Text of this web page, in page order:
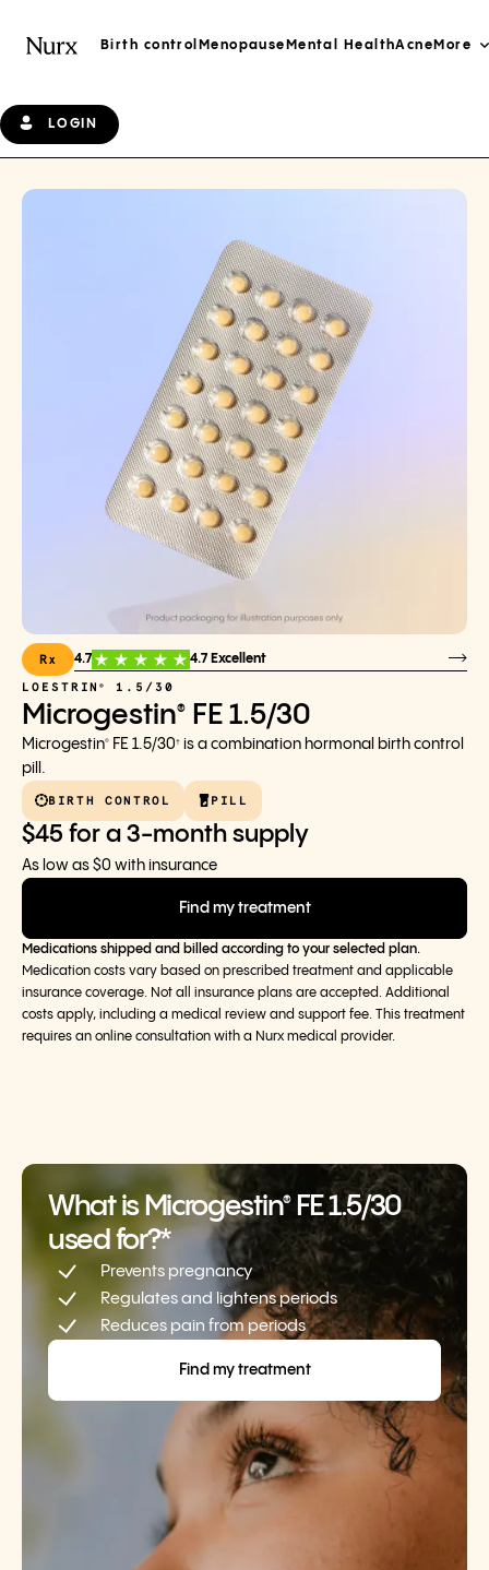
Birth control Menopause Mental HealthAcne More
LOGIN
Rx 4.7 4.7 Excellent
LOESTRIN® 1.5/30
Microgestin® FE 1.5/30
Microgestin® FE 1.5/30† is a combination hormonal birth control
pill.
BIRTH CONTROL PILL
$45 for a 3-month supply
As low as $0 with insurance
Find my treatment
Medications shipped and billed according to your selected plan.
Medication costs vary based on prescribed treatment and applicable
insurance coverage. Not all insurance plans are accepted. Additional
costs apply, including a medical review and support fee. This treatment
requires an online consultation with a Nurx medical provider.
What is Microgestin®FE 1.5/30
used for?*
Prevents pregnancy
Regulates and lightens periods
Reduces pain from periods
Find my treatment